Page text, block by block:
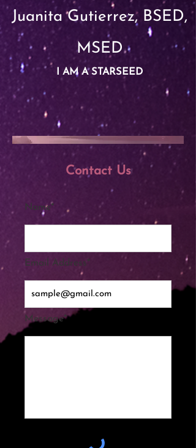
Juanita Gutierrez, BSED,
MSED
I AM A STARSEED
Contact Us
Name*
Email Address*
Message*